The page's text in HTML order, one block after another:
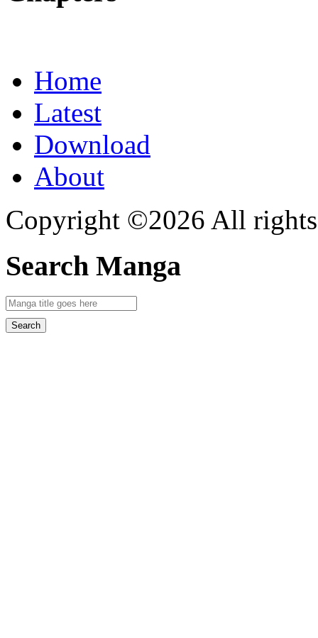
Home
Latest
Download
About
Copyright ©2026 All rights
Search Manga
Search